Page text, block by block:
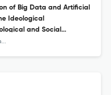
of Big Data and Artificial
Ideological
and Social